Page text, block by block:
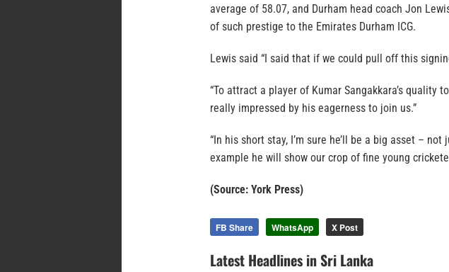
average of 58.07, and Durham head coach Jon
of such prestige to the Emirates Durham ICG.
Lewis said “I said that if we could pull off this
“To attract a player of Kumar Sangakkara’s quality
really impressed by his eagerness to join us.”
“In his short stay, I’m sure he’ll be a big asset –
example he will show our crop of fine young
(Source: York Press)
FB Share WhatsApp X Post
Latest Headlines in Sri Lanka